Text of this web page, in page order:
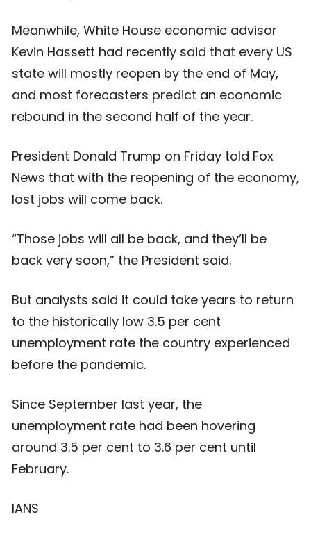
Meanwhile, White House economic advisor
Kevin Hassett had recently said that every US
state will mostly reopen by the end of May,
and most forecasters predict an economic
rebound in the second half of the year.
President Donald Trump on Friday told Fox
News that with the reopening of the economy,
lost jobs will come back.
“Those jobs will all be back, and they’ll be
back very soon,” the President said.
But analysts said it could take years to return
to the historically low 3.5 per cent
unemployment rate the country experienced
before the pandemic.
Since September last year, the
unemployment rate had been hovering
around 3.5 per cent to 3.6 per cent until
February.
IANS